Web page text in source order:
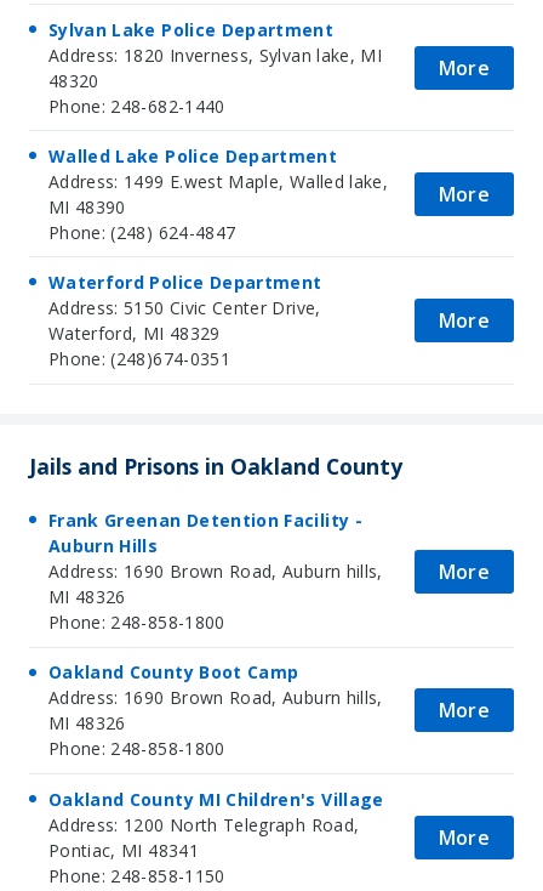
Sylvan Lake Police Department
Address: 1820 Inverness, Sylvan lake, MI
48320
Phone: 248-682-1440
More
Walled Lake Police Department
Address: 1499 E.west Maple, Walled lake,
MI 48390
Phone: (248) 624-4847
More
Waterford Police Department
Address: 5150 Civic Center Drive,
Waterford, MI 48329
Phone: (248)674-0351
More
Jails and Prisons in Oakland County
Frank Greenan Detention Facility -
Auburn Hills
Address: 1690 Brown Road, Auburn hills,
MI 48326
Phone: 248-858-1800
More
Oakland County Boot Camp
Address: 1690 Brown Road, Auburn hills,
MI 48326
Phone: 248-858-1800
More
Oakland County MI Children's Village
Address: 1200 North Telegraph Road,
Pontiac, MI 48341
Phone: 248-858-1150
More